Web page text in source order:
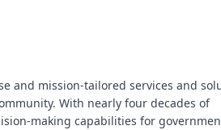
and mission-tailored services and
With nearly four decades of
making capabilities for